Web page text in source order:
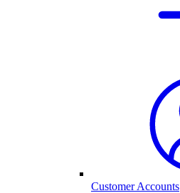
Customer Accounts